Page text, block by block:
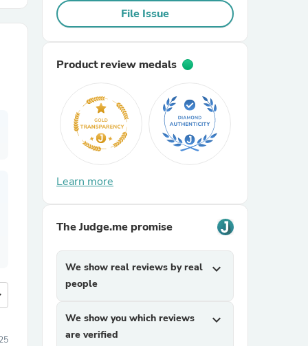
File Issue
Product review medals
Learn more
The Judge.me promise
We show real reviews by real
people
expand_more
We show you which reviews
are verified
expand_more